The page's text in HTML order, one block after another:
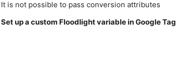
It is not possible to pass conversion attributes
Set up a custom Floodlight variable in Google